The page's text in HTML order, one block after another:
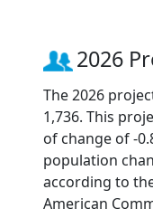
2026
The 2026
1,736. This
of change of -
population
according to
American